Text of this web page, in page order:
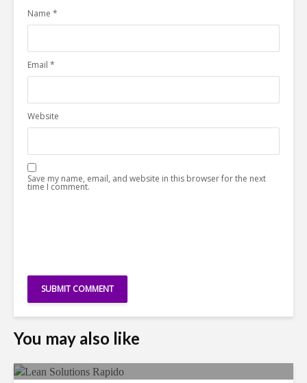
Name *
Email *
Website
Save my name, email, and website in this browser for the next
time I comment.
You may also like